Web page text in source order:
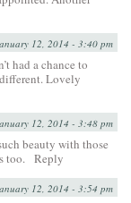
12, 2014 - 3:40 pm
had a chance to
Lovely
12, 2014 - 3:48 pm
beauty with those
too. Reply
12, 2014 - 3:54 pm